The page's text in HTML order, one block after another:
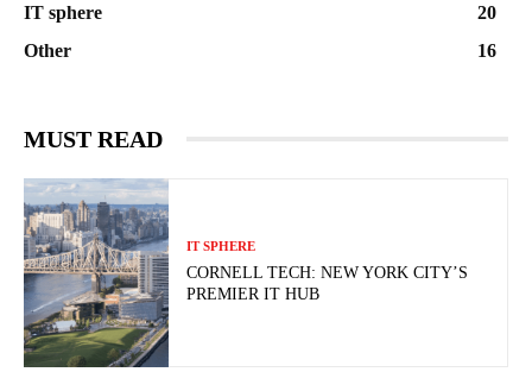
IT sphere
20
Other
16
MUST READ
IT SPHERE
CORNELL TECH: NEW YORK CITY’S
PREMIER IT HUB